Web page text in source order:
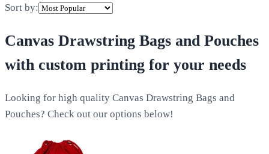
Sort by:
Canvas Drawstring Bags and Pouches
with custom printing for your needs
Looking for high quality Canvas Drawstring Bags and
Pouches? Check out our options below!